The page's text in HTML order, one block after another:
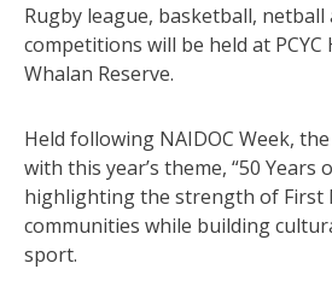
Rugby league, basketball, netball
competitions will be held at PCYC
Whalan Reserve.
Held following NAIDOC Week,
with this year’s theme, “50 Years
highlighting the strength of First
communities while building
sport.